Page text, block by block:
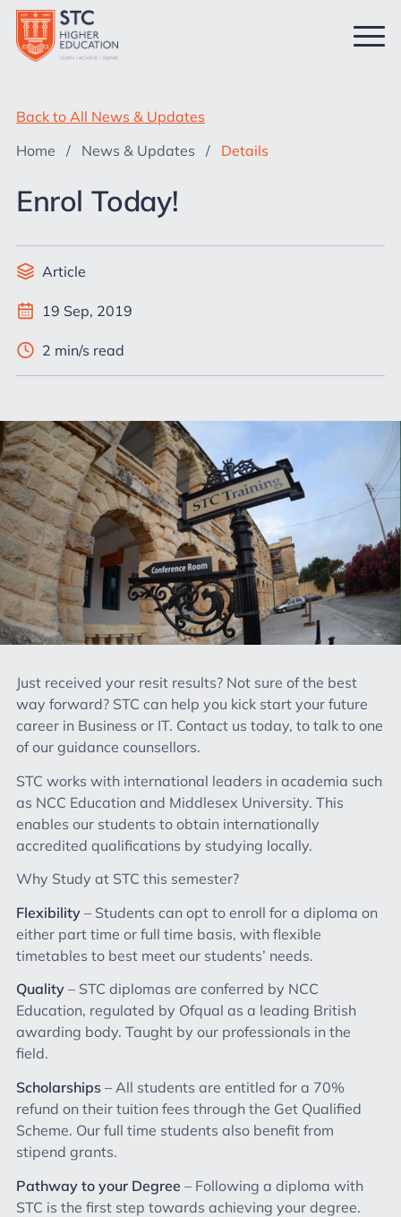
Back to All News & Updates
Home
/ News & Updates / Details
Enrol Today!
Article
19 Sep, 2019
2 min/s read
Just received your resit results? Not sure of the best
way forward? STC can help you kick start your future
career in Business or IT. Contact us today, to talk to one
of our guidance counsellors.
STC works with international leaders in academia such
as NCC Education and Middlesex University. This
enables our students to obtain internationally
accredited qualifications by studying locally.
Why Study at STC this semester?
Flexibility– Students can opt to enroll for a diploma on
either part time or full time basis, with flexible
timetables to best meet our students’ needs.
Quality– STC diplomas are conferred by NCC
Education, regulated by Ofqual as a leading British
awarding body. Taught by our professionals in the
field.
Scholarships– All students are entitled for a 70%
refund on their tuition fees through the Get Qualified
Scheme. Our full time students also benefit from
stipend grants.
Pathway to your Degree – Following a diploma with
STC is the first step towards achieving your degree.